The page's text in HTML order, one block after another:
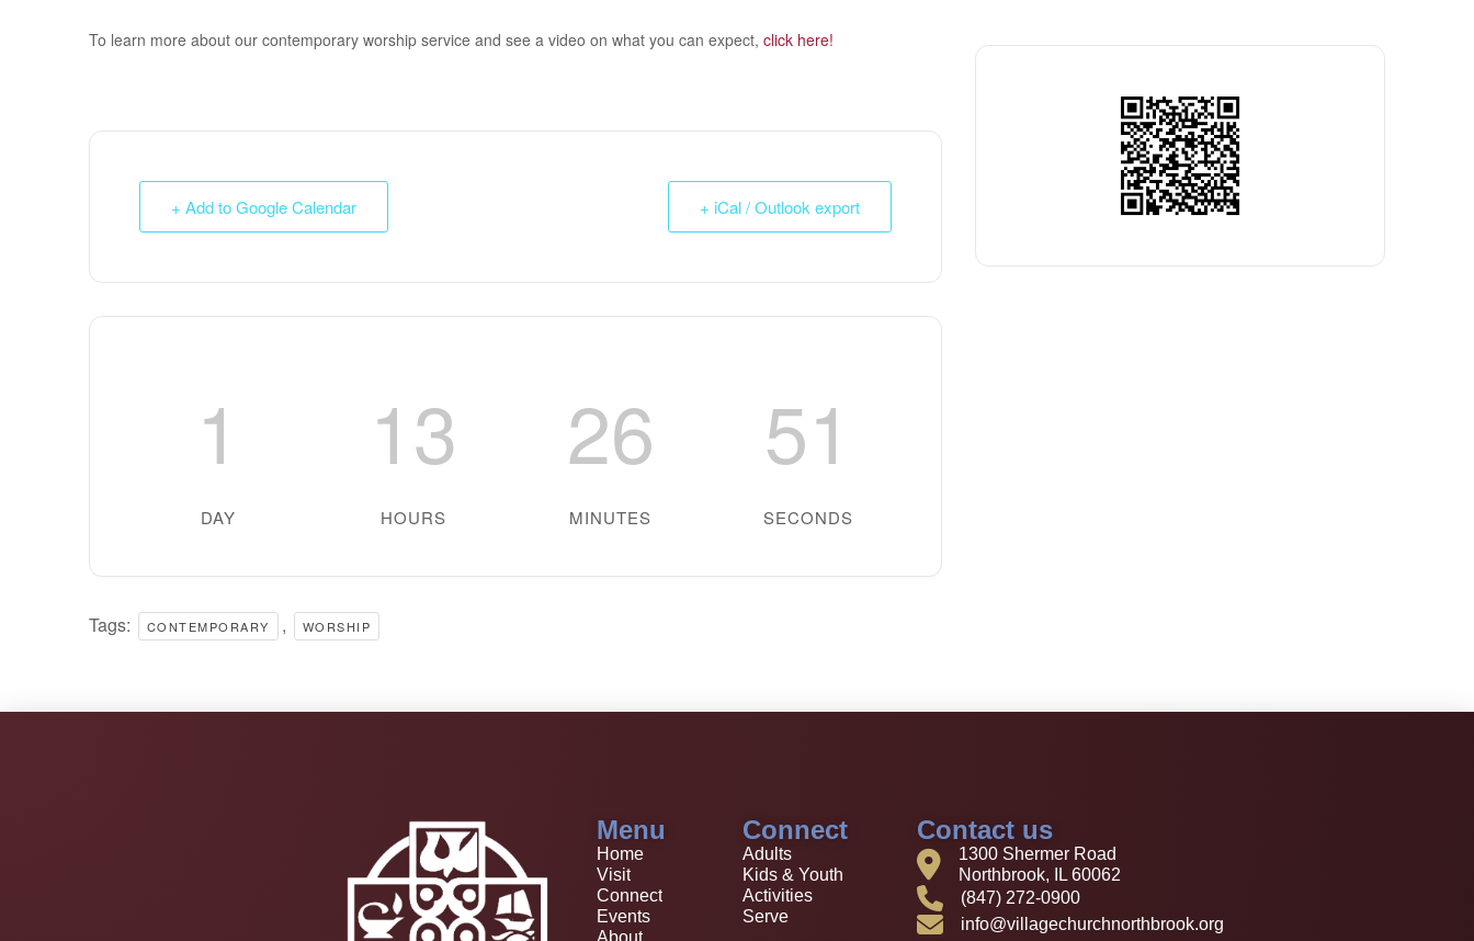
To learn more about our contemporary worship service and see a video on what you can expect, click here!
+ Add to Google Calendar + iCal / Outlook export
1
DAY
13
HOURS
26
MINUTES
50
SECONDS
Tags: CONTEMPORARY , WORSHIP
Menu
Home
Visit
Connect
Events
About
Connect
Adults
Kids & Youth
Activities
Serve
Contact us
1300 Shermer Road
Northbrook, IL 60062
(847) 272-0900
info@villagechurchnorthbrook.org